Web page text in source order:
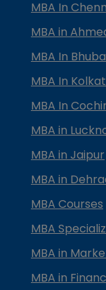
MBA In
MBA in
MBA In
MBA In
MBA In
MBA in
MBA in Jaipur
MBA in
MBA Courses
MBA
MBA in
MBA in